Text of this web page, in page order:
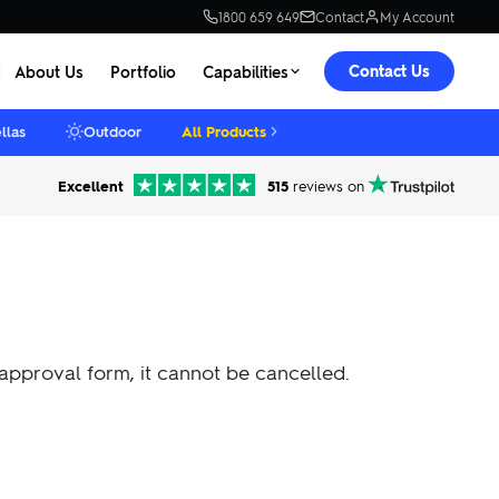
1800 659 649 Contact My Account
About Us Portfolio Capabilities Contact Us
Outdoor All Products
Excellent 515 reviews on
form, it cannot be cancelled.